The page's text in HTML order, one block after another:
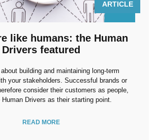
ARTICLE
like humans: the Human
Drivers featured
building and maintaining long-term
your stakeholders. Successful brands or
consider their customers as people,
Drivers as their starting point.
READ MORE